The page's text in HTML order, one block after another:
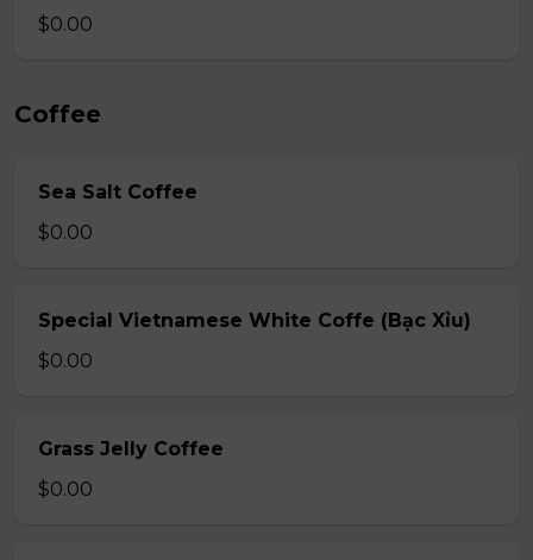
$0.00
Coffee
Sea Salt Coffee
$0.00
Special Vietnamese White Coffe (Bạc Xỉu)
$0.00
Grass Jelly Coffee
$0.00